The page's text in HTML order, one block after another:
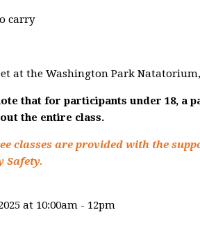
carry
at the Washington Park
that for participants under 18, a
the entire class.
classes are provided with the
Safety.
at 10:00am - 12pm